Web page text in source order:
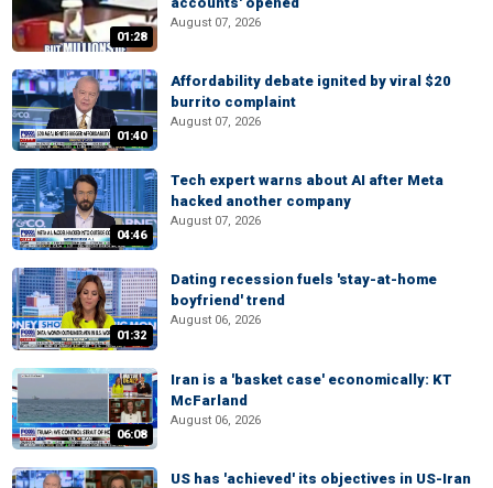
01:28
August 07, 2026
01:40
Affordability debate ignited by viral $20
burrito complaint
August 07, 2026
04:46
Tech expert warns about AI after Meta
hacked another company
August 07, 2026
01:32
Dating recession fuels 'stay-at-home
boyfriend' trend
August 06, 2026
06:08
Iran is a 'basket case' economically: KT
McFarland
August 06, 2026
US has 'achieved' its objectives in US-Iran